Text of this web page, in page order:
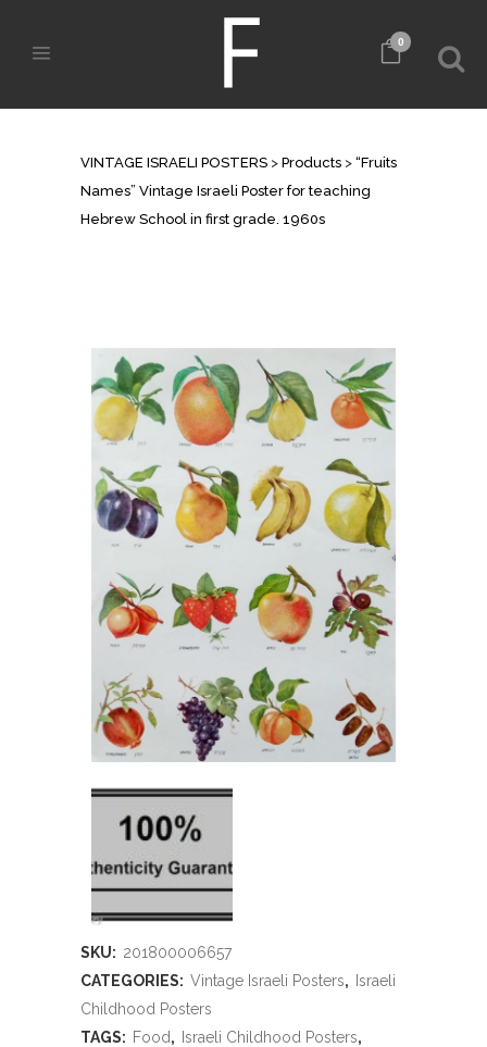
0
VINTAGE ISRAELI POSTERS > Products > “Fruits
Names” Vintage Israeli Poster for teaching
Hebrew School in first grade. 1960s
SKU: 201800006657
CATEGORIES: Vintage Israeli Posters,
Israeli
Childhood Posters
TAGS: Food, Israeli Childhood Posters,